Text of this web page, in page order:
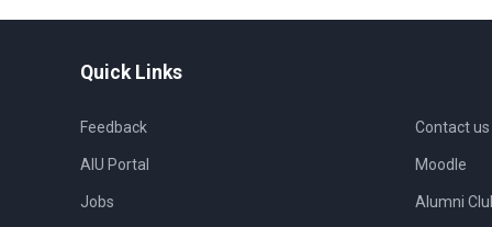
Quick Links
Feedback
AIU Portal
Jobs
Contact us
Moodle
Alumni